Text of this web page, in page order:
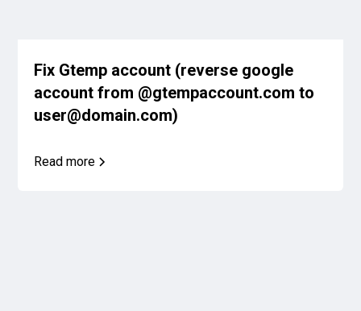
Fix Gtemp account (reverse google
account from @gtempaccount.com to
user@domain.com)
Read more